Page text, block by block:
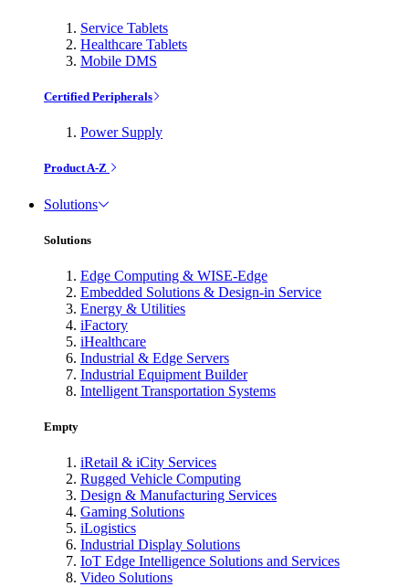
Service Tablets
Healthcare Tablets
Mobile DMS
Certified Peripherals
Power Supply
Product A-Z
Solutions
Solutions
Edge Computing & WISE-Edge
Embedded Solutions & Design-in Service
Energy & Utilities
iFactory
iHealthcare
Industrial & Edge Servers
Industrial Equipment Builder
Intelligent Transportation Systems
Empty
iRetail & iCity Services
Rugged Vehicle Computing
Design & Manufacturing Services
Gaming Solutions
iLogistics
Industrial Display Solutions
IoT Edge Intelligence Solutions and Services
Video Solutions